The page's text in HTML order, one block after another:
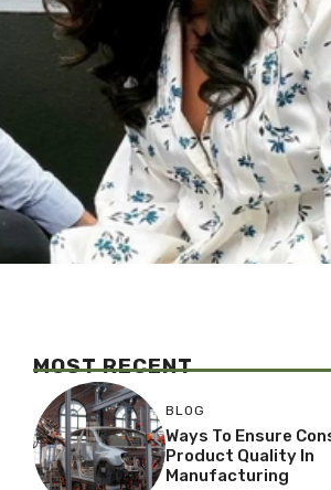
MOST RECENT
BLOG
Ways To Ensure
Product Quality In
Manufacturing